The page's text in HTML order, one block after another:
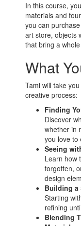
In this course,
materials and
you can
art store, objects
that bring a
What
Tami will take
creative process:
Finding
Discover
whether in
you love to
Seeing
Learn how
forgotten,
design
Building a
Starting
refining
Blending